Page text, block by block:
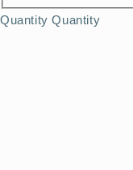
Quantity Quantity